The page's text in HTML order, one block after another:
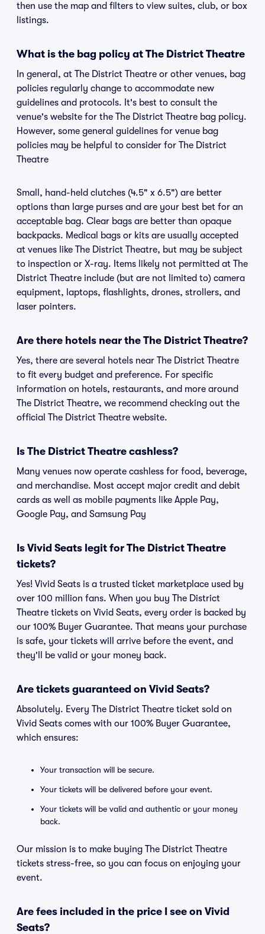
then use the map and filters to view suites, club, or box
listings.
What is the bag policy at The District Theatre
In general, at The District Theatre or other venues, bag
policies regularly change to accommodate new
guidelines and protocols. It's best to consult the
venue's website for the The District Theatre bag policy.
However, some general guidelines for venue bag
policies may be helpful to consider for The District
Theatre
Small, hand-held clutches (4.5" x 6.5") are better
options than large purses and are your best bet for an
acceptable bag. Clear bags are better than opaque
backpacks. Medical bags or kits are usually accepted
at venues like The District Theatre, but may be subject
to inspection or X-ray. Items likely not permitted at The
District Theatre include (but are not limited to) camera
equipment, laptops, flashlights, drones, strollers, and
laser pointers.
Are there hotels near the The District Theatre?
Yes, there are several hotels near The District Theatre
to fit every budget and preference. For specific
information on hotels, restaurants, and more around
The District Theatre, we recommend checking out the
official The District Theatre website.
Is The District Theatre cashless?
Many venues now operate cashless for food, beverage,
and merchandise. Most accept major credit and debit
cards as well as mobile payments like Apple Pay,
Google Pay, and Samsung Pay
Is Vivid Seats legit for The District Theatre
tickets?
Yes! Vivid Seats is a trusted ticket marketplace used by
over 100 million fans. When you buy The District
Theatre tickets on Vivid Seats, every order is backed by
our 100% Buyer Guarantee. That means your purchase
is safe, your tickets will arrive before the event, and
they'll be valid or your money back.
Are tickets guaranteed on Vivid Seats?
Absolutely. Every The District Theatre ticket sold on
Vivid Seats comes with our 100% Buyer Guarantee,
which ensures:
Your transaction will be secure.
Your tickets will be delivered before your event.
Your tickets will be valid and authentic or your money
back.
Our mission is to make buying The District Theatre
tickets stress-free, so you can focus on enjoying your
event.
Are fees included in the price I see on Vivid
Seats?